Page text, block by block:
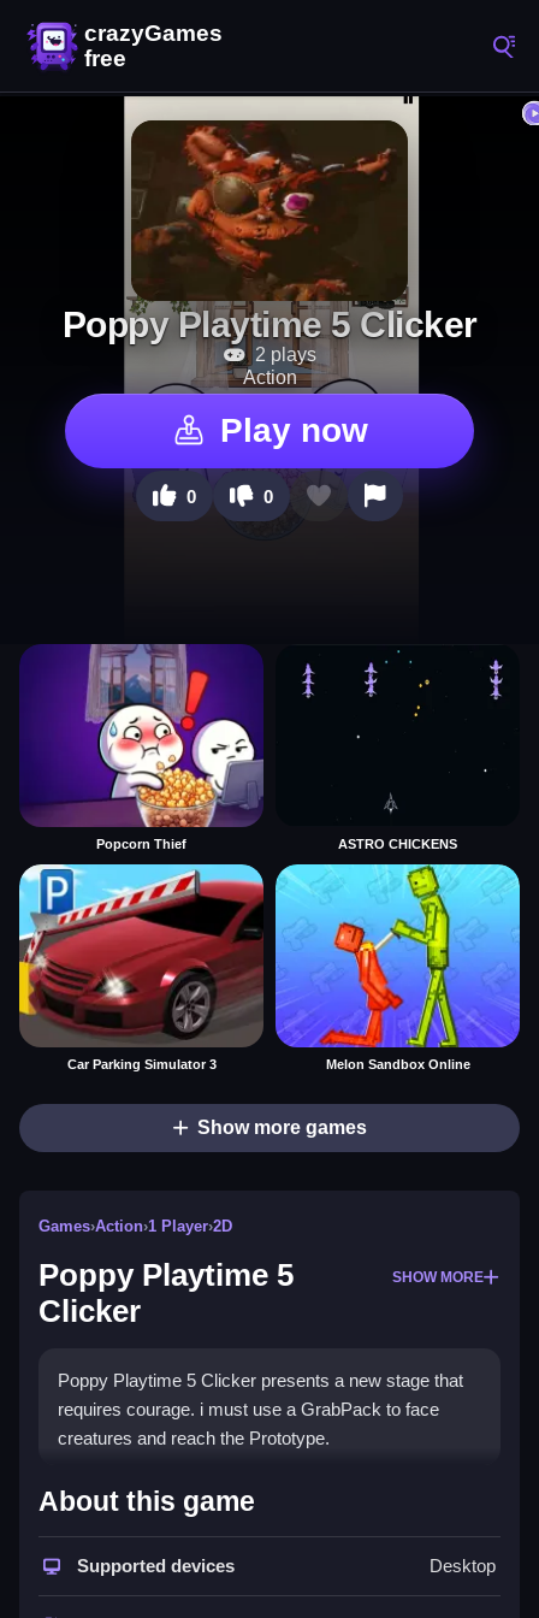
Poppy Playtime 5 Clicker
2 plays
Action
Play now
0 0
Popcorn Thief ASTRO CHICKENS
Car Parking Simulator 3 Melon Sandbox Online
Show more games
Games›Action›1 Player›2D
Poppy Playtime 5
Clicker
SHOW MORE
Poppy Playtime 5 Clicker presents a new stage that
requires courage. i must use a GrabPack to face
creatures and reach the Prototype.
How To Play Poppy Playtime 5
Clicker
To make money, click the left mouse button or swipe
the screen.
About this game
Supported devices Desktop